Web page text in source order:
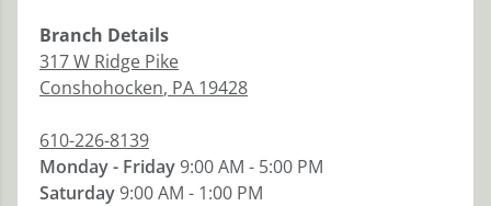
Branch Details
317 W Ridge Pike
Conshohocken, PA 19428
610-226-8139
Monday - Friday9:00 AM - 5:00 PM
Saturday9:00 AM - 1:00 PM